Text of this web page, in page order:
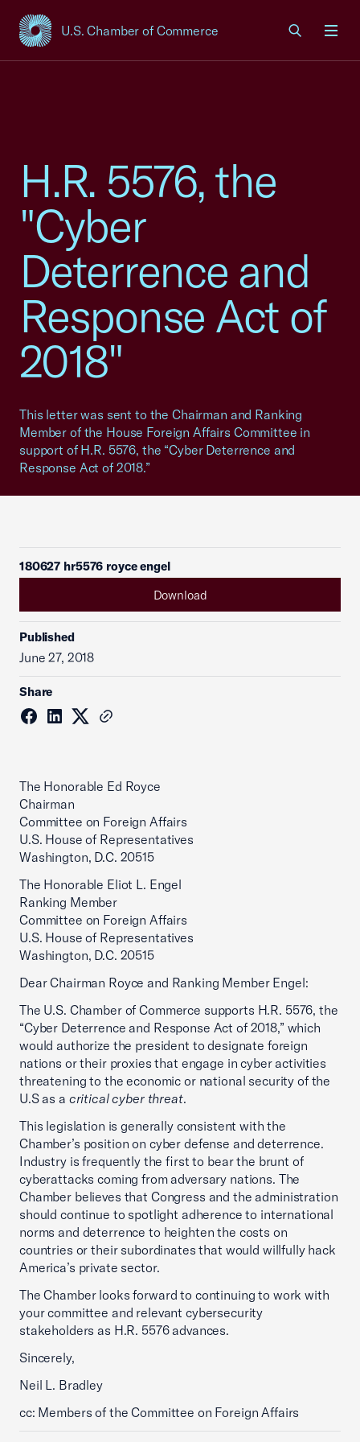
U.S. Chamber of Commerce
USCC Homepage
H.R. 5576, the
"Cyber
Deterrence and
Response Act of
2018"
This letter was sent to the Chairman and Ranking
Member of the House Foreign Affairs Committee in
support of H.R. 5576, the “Cyber Deterrence and
Response Act of 2018.”
180627 hr5576 royce engel
Download
Published
June 27, 2018
Share
The Honorable Ed Royce
Chairman
Committee on Foreign Affairs
U.S. House of Representatives
Washington, D.C. 20515
The Honorable Eliot L. Engel
Ranking Member
Committee on Foreign Affairs
U.S. House of Representatives
Washington, D.C. 20515
Dear Chairman Royce and Ranking Member Engel:
The U.S. Chamber of Commerce supports H.R. 5576, the
“Cyber Deterrence and Response Act of 2018,” which
would authorize the president to designate foreign
nations or their proxies that engage in cyber activities
threatening to the economic or national security of the
U.S as a critical cyber threat.
This legislation is generally consistent with the
Chamber’s position on cyber defense and deterrence.
Industry is frequently the first to bear the brunt of
cyberattacks coming from adversary nations. The
Chamber believes that Congress and the administration
should continue to spotlight adherence to international
norms and deterrence to heighten the costs on
countries or their subordinates that would willfully hack
America’s private sector.
The Chamber looks forward to continuing to work with
your committee and relevant cybersecurity
stakeholders as H.R. 5576 advances.
Sincerely,
Neil L. Bradley
cc: Members of the Committee on Foreign Affairs